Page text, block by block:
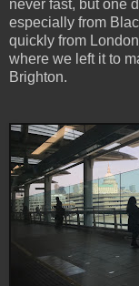
never fast, but one
especially from
quickly from
where we left it to
Brighton.